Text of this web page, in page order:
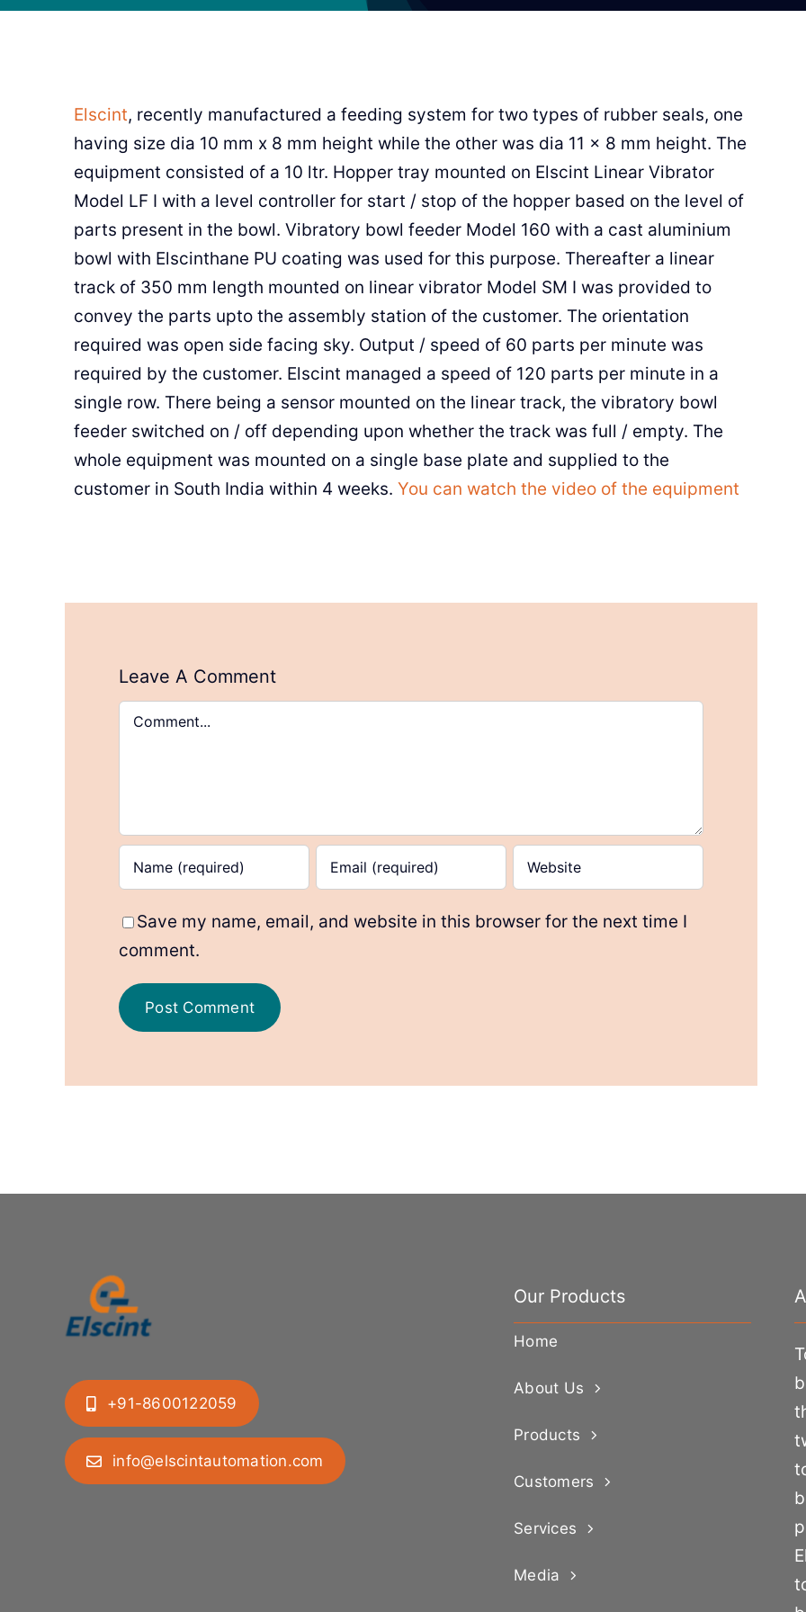
Elscint, recently manufactured a feeding system for two types of rubber seals, one
having size dia 10 mm x 8 mm height while the other was dia 11 x 8 mm height. The
equipment consisted of a 10 ltr. Hopper tray mounted on Elscint Linear Vibrator
Model LF I with a level controller for start / stop of the hopper based on the level of
parts present in the bowl. Vibratory bowl feeder Model 160 with a cast aluminium
bowl with Elscinthane PU coating was used for this purpose. Thereafter a linear
track of 350 mm length mounted on linear vibrator Model SM I was provided to
convey the parts upto the assembly station of the customer. The orientation
required was open side facing sky. Output / speed of 60 parts per minute was
required by the customer. Elscint managed a speed of 120 parts per minute in a
single row. There being a sensor mounted on the linear track, the vibratory bowl
feeder switched on / off depending upon whether the track was full / empty. The
whole equipment was mounted on a single base plate and supplied to the
customer in South India within 4 weeks. You can watch the video of the equipment
Leave A Comment
Comment
Save my name, email, and website in this browser for the next time I
comment.
+91-8600122059
info@elscintautomation.com
Our Products
Home
About Us
Products
Customers
Services
Media